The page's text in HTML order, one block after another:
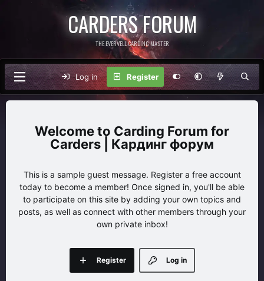
CARDERS FORUM
THE EVERVELL CARDING MASTER
Log in Register
Carding Forum for
Carders | Кардинг форум
This is a sample guest message. Register a free account
today to become a member! Once signed in, you'll be able
to participate on this site by adding your own topics and
posts, as well as connect with other members through your
own private inbox!
Log in
Register